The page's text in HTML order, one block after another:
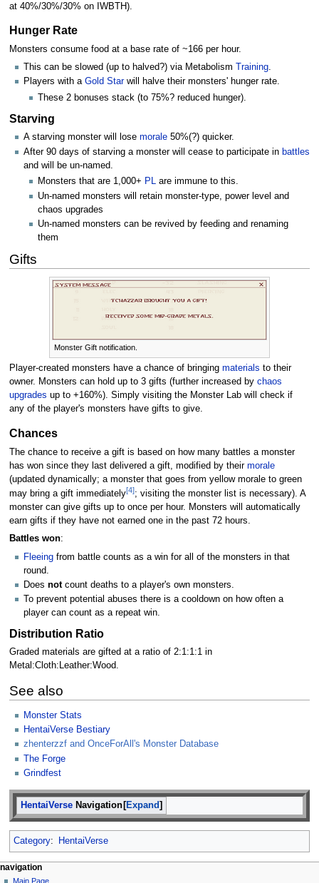
at 40%/30%/30% on IWBTH).
Hunger Rate
Monsters consume food at a base rate of ~166 per hour.
This can be slowed (up to halved?) via Metabolism
Training.
Players with a Gold Starwill halve their monsters' hunger rate.
These 2 bonuses stack (to 75%? reduced hunger).
Starving
A starving monster will lose morale 50%(?) quicker.
After 90 days of starving a monster will cease to participate in battles
and will be un-named.
Monsters that are 1,000+ PL are immune to this.
Un-named monsters will retain monster-type, power level and
chaos upgrades
Un-named monsters can be revived by feeding and renaming
them
Gifts
Monster Gift notification.
Player-created monsters have a chance of bringing materials to their
owner. Monsters can hold up to 3 gifts (further increased by chaos
upgrades up to +160%). Simply visiting the Monster Lab will check if
any of the player's monsters have gifts to give.
Chances
The chance to receive a gift is based on how many battles a monster
has won since they last delivered a gift, modified by their morale
(updated dynamically; a monster that goes from yellow morale to green
may bring a gift immediately[4]; visiting the monster list is necessary). A
monster can give gifts up to once per hour. Monsters will automatically
earn gifts if they have not earned one in the past 72 hours.
Battles won:
Fleeing from battle counts as a win for all of the monsters in that
round.
Does notcount deaths to a player's own monsters.
To prevent potential abuses there is a cooldown on how often a
player can count as a repeat win.
Distribution Ratio
Graded materials are gifted at a ratio of 2:1:1:1 in
Metal:Cloth:Leather:Wood.
See also
Monster Stats
HentaiVerse Bestiary
zhenterzzf and OnceForAll's Monster Database
The Forge
Grindfest
Expand
HentaiVerse Navigation
Category: HentaiVerse
N
page actions
page
personal tools
create
navigation
Main Page